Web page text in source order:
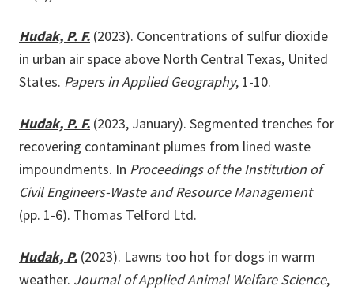
Hudak, P. F. (2023). Concentrations of sulfur dioxide
in urban air space above North Central Texas, United
States. Papers in Applied Geography, 1-10.
Hudak, P. F. (2023, January). Segmented trenches for
recovering contaminant plumes from lined waste
impoundments. In Proceedings of the Institution of
Civil Engineers-Waste and Resource Management
(pp. 1-6). Thomas Telford Ltd.
Hudak, P. (2023). Lawns too hot for dogs in warm
weather. Journal of Applied Animal Welfare Science,